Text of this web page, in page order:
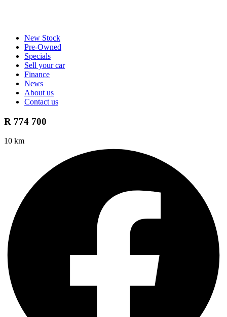
New Stock
Pre-Owned
Specials
Sell your car
Finance
News
About us
Contact us
R 774 700
10 km